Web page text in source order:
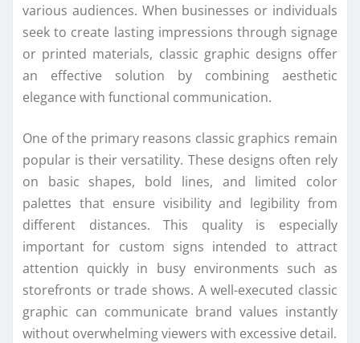
various audiences. When businesses or individuals
seek to create lasting impressions through signage
or printed materials, classic graphic designs offer
an effective solution by combining aesthetic
elegance with functional communication.
One of the primary reasons classic graphics remain
popular is their versatility. These designs often rely
on basic shapes, bold lines, and limited color
palettes that ensure visibility and legibility from
different distances. This quality is especially
important for custom signs intended to attract
attention quickly in busy environments such as
storefronts or trade shows. A well-executed classic
graphic can communicate brand values instantly
without overwhelming viewers with excessive detail.